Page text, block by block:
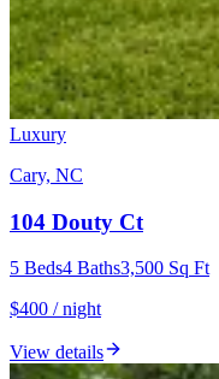
Luxury
Cary, NC
104 Douty Ct
5 Beds4 Baths3,500 Sq Ft
$400 / night
View details